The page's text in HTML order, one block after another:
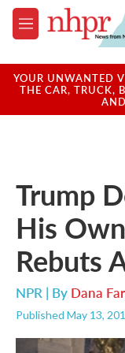
Skip to main content
M
e
u
YOUR UNWANTED
THE CAR, TRUCK,
Trump
His
Rebuts
NPR | By Dana
Published May 13,